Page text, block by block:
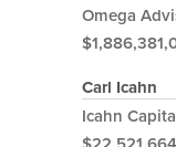
Omega
Carl Icahn
Icahn